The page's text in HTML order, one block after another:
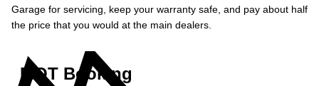
Garage for servicing, keep your warranty safe, and pay about half
the price that you would at the main dealers.
MOT Booking